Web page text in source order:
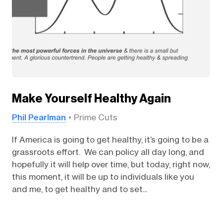
Make Yourself Healthy Again
Phil Pearlman Prime Cuts
If America is going to get healthy, it’s going to be a
grassroots effort. We can policy all day long, and
hopefully it will help over time, but today, right now,
this moment, it will be up to individuals like you
and me, to get healthy and to set...